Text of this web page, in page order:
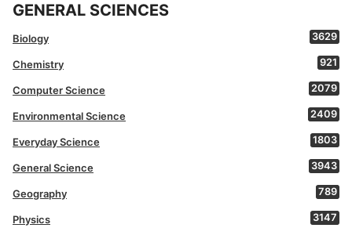
GENERAL SCIENCES
Biology 3629
Chemistry 921
Computer Science 2079
Environmental Science 2409
Everyday Science 1803
General Science 3943
Geography 789
Physics 3147